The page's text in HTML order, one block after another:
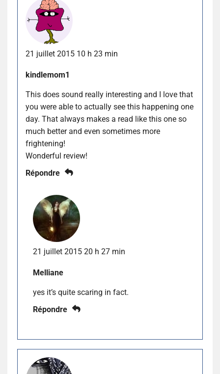
21 juillet 2015 10 h 23 min
kindlemom1
This does sound really interesting and I love that
you were able to actually see this happening one
day. That always makes a read like this one so
much better and even sometimes more
frightening!
Wonderful review!
Répondre
21 juillet 2015 20 h 27 min
Melliane
yes it’s quite scaring in fact.
Répondre